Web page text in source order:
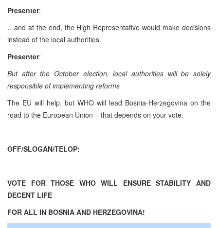
Presenter:
…and at the end, the High Representative would make decisions
instead of the local authorities.
Presenter:
But after the October election, local authorities will be solely
responsible of implementing reforms
The EU will help, but WHO will lead Bosnia-Herzegovina on the
road to the European Union – that depends on your vote.
OFF/SLOGAN/TELOP:
VOTE FOR THOSE WHO WILL ENSURE STABILITY AND
DECENT LIFE
FOR ALL IN BOSNIA AND HERZEGOVINA!